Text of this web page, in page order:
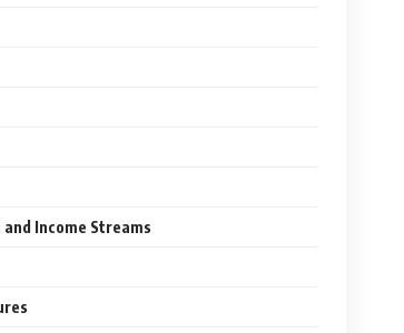
Income Streams